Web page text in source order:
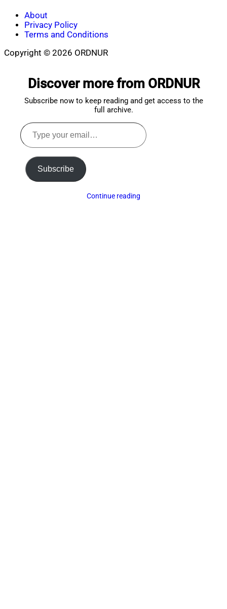
About
Privacy Policy
Terms and Conditions
Copyright © 2026 ORDNUR
Discover more from ORDNUR
Subscribe now to keep reading and get access to the
full archive.
Type
your
email…
Subscribe
Continue reading